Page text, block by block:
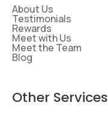
About Us
Testimonials
Rewards
Meet with Us
Meet the Team
Blog
Other Services